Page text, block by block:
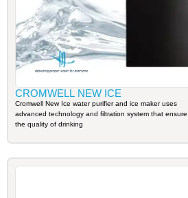
CROMWELL NEW ICE
Cromwell New Ice water purifier and ice maker uses
advanced technology and filtration system that ensures
the quality of drinking